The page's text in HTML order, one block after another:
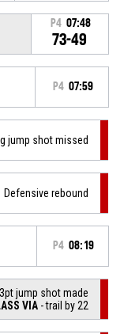
P4 07:48
73-49
P4 07:59
jump shot missed
Defensive rebound
P4 08:19
jump shot made
VIA - trail by 22